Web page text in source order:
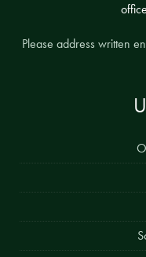
Please address written